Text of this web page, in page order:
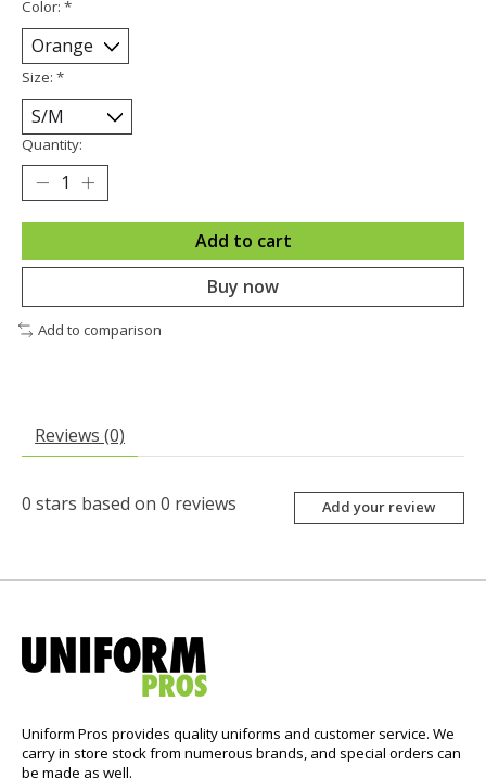
Color: *
Size: *
Quantity:
Add to cart
Buy now
Add to comparison
Reviews (0)
0 stars based on 0 reviews Add your review
Uniform Pros provides quality uniforms and customer service. We
carry in store stock from numerous brands, and special orders can
be made as well.